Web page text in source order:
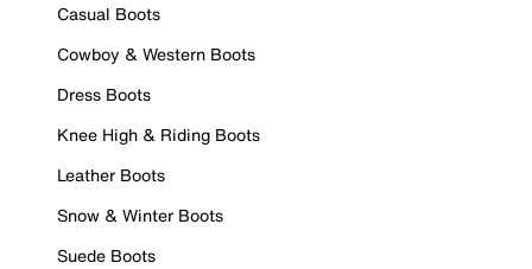
Casual Boots
Cowboy & Western Boots
Dress Boots
Knee High & Riding Boots
Leather Boots
Snow & Winter Boots
Suede Boots